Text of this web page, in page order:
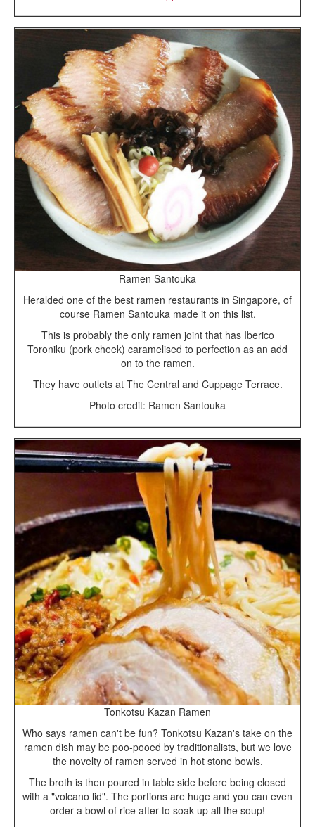
Ramen Santouka
Heralded one of the best ramen restaurants in Singapore, of
course Ramen Santouka made it on this list.
This is probably the only ramen joint that has Iberico
Toroniku (pork cheek) caramelised to perfection as an add
on to the ramen.
They have outlets at The Central and Cuppage Terrace.
Photo credit: Ramen Santouka
Tonkotsu Kazan Ramen
Who says ramen can't be fun? Tonkotsu Kazan's take on the
ramen dish may be poo-pooed by traditionalists, but we love
the novelty of ramen served in hot stone bowls.
The broth is then poured in table side before being closed
with a "volcano lid". The portions are huge and you can even
order a bowl of rice after to soak up all the soup!